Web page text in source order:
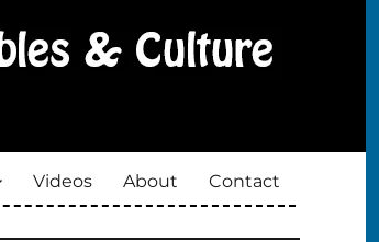
Videos About Contact